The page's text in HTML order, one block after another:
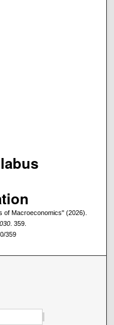
of Macroeconomics" (2026).
. 359.
359